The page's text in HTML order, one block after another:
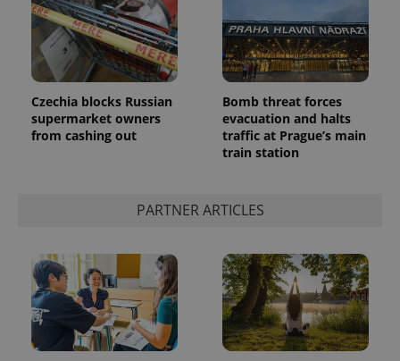
Czechia blocks Russian
supermarket owners
from cashing out
Bomb threat forces
evacuation and halts
traffic at Prague’s main
train station
PARTNER ARTICLES